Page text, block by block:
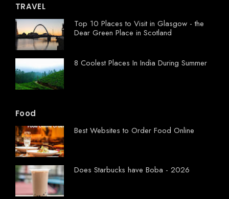
TRAVEL
Top 10 Places to Visit in Glasgow - the
Dear Green Place in Scotland
8 Coolest Places In India During Summer
Food
Best Websites to Order Food Online
Does Starbucks have Boba - 2026